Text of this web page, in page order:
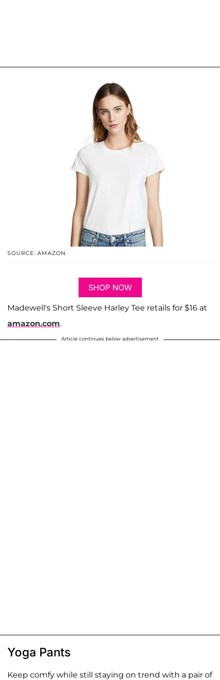
SOURCE: AMAZON
SHOP NOW
Madewell's Short Sleeve Harley Tee retails for $16 at
amazon.com.
Article continues below advertisement
Yoga Pants
Keep comfy while still staying on trend with a pair of